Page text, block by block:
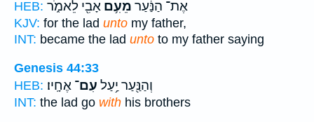
HEB:
אֶת־ הַנַּ֔עַר מֵעִ֥ם אָבִ֖י לֵאמֹ֑ר
KJV: for the lad unto my father,
INT: became the lad unto to my father saying
Genesis 44:33
HEB:
וְהַנַּ֖עַר יַ֥עַל עִם־ אֶחָֽיו׃
INT: the lad go with his brothers